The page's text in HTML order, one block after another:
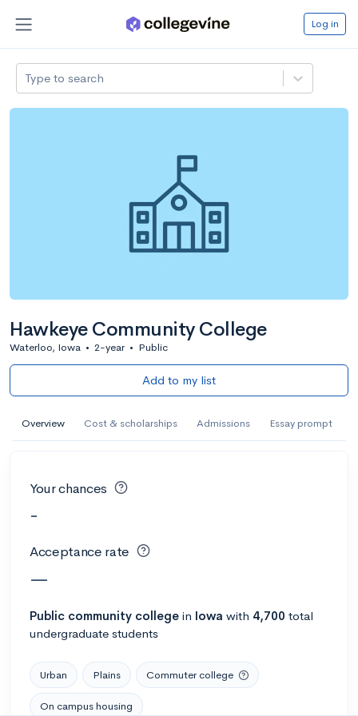
Log in
Type to search
Hawkeye Community College
Waterloo, Iowa • 2-year • Public
Add to my list
Overview Cost & scholarships Admissions Essay prompt
Your chances
-
Acceptance rate
—
Public community college in Iowa with 4,700 total
undergraduate students
Urban Plains Commuter college
On campus housing